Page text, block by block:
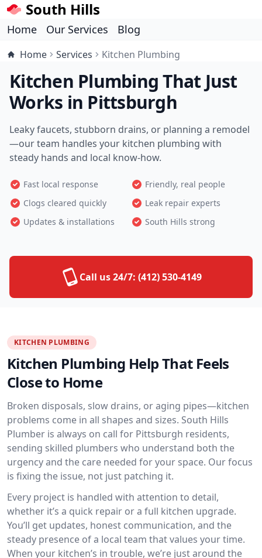
South Hills
Home Our Services Blog
Home Services Kitchen Plumbing
Kitchen Plumbing That Just
Works in Pittsburgh
Leaky faucets, stubborn drains, or planning a remodel
—our team handles your kitchen plumbing with
steady hands and local know-how.
Fast local response
Friendly, real people
Clogs cleared quickly
Leak repair experts
Updates & installations
South Hills strong
Call us 24/7: (412) 530-4149
KITCHEN PLUMBING
Kitchen Plumbing Help That Feels
Close to Home
Broken disposals, slow drains, or aging pipes—kitchen
problems come in all shapes and sizes. South Hills
Plumber is always on call for Pittsburgh residents,
sending skilled plumbers who understand both the
urgency and the care needed for your space. Our focus
is fixing the issue, not just patching it.
Every project is handled with attention to detail,
whether it’s a quick repair or a full kitchen upgrade.
You’ll get updates, honest communication, and the
steady presence of a local team that values your time.
When your kitchen’s in trouble, we’re just around the